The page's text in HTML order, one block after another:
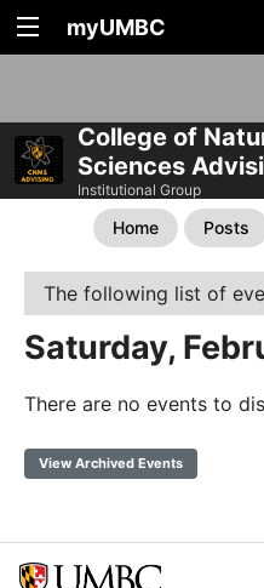
myUMBC
College of
Sciences
Institutional Group
Home Posts
The following list of
Saturday,
There are no events to
View Archived Events